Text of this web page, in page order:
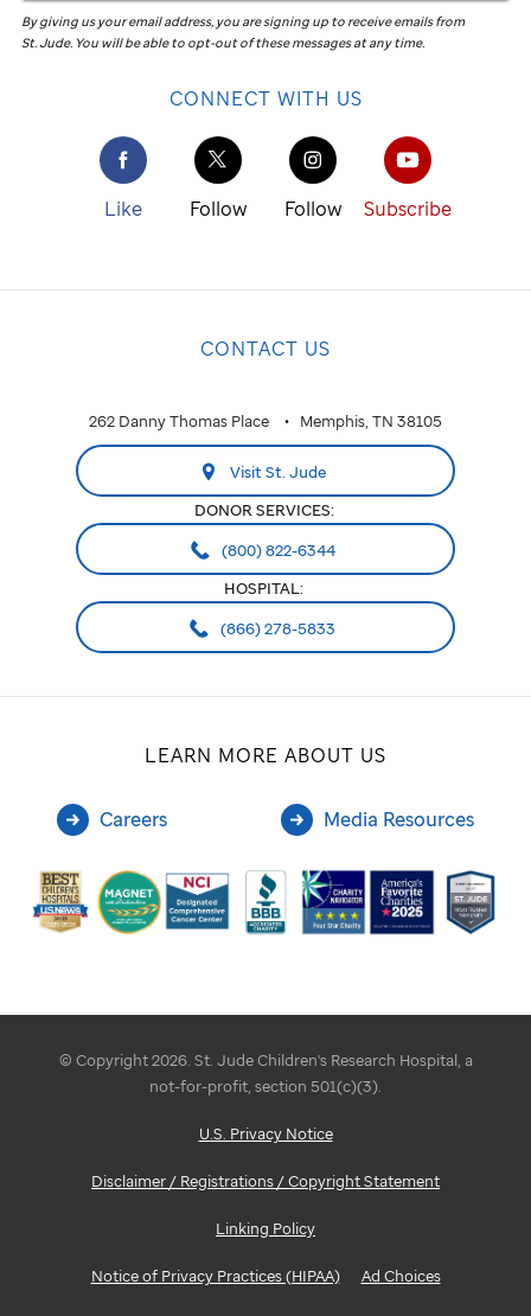
By giving us your email address, you are signing up to receive emails from
St. Jude. You will be able to opt-out of these messages at any time.
CONNECT WITH US
Like Follow Follow Subscribe
CONTACT US
262 Danny Thomas Place Memphis, TN 38105
Visit St. Jude
DONOR SERVICES:
(800) 822-6344
HOSPITAL:
(866) 278-5833
LEARN MORE ABOUT US
Careers Media Resources
© Copyright 2026. St. Jude Children's Research Hospital, a
not-for-profit, section 501(c)(3).
U.S. Privacy Notice
Disclaimer / Registrations / Copyright Statement
Linking Policy
Notice of Privacy Practices (HIPAA) Ad Choices